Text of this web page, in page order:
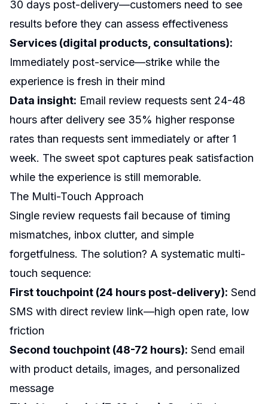
30 days post-delivery—customers need to see
results before they can assess effectiveness
Services (digital products, consultations):
Immediately post-service—strike while the
experience is fresh in their mind
Data insight: Email review requests sent 24-48
hours after delivery see 35% higher response
rates than requests sent immediately or after 1
week. The sweet spot captures peak satisfaction
while the experience is still memorable.
The Multi-Touch Approach
Single review requests fail because of timing
mismatches, inbox clutter, and simple
forgetfulness. The solution? A systematic multi-
touch sequence:
First touchpoint (24 hours post-delivery): Send
SMS with direct review link—high open rate, low
friction
Second touchpoint (48-72 hours): Send email
with product details, images, and personalized
message